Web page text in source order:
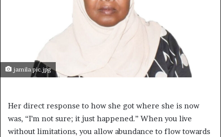
jamila pic.jpg
Her direct response to how she got where she is now
was, “I’m not sure; it just happened.” When you live
without limitations, you allow abundance to flow towards